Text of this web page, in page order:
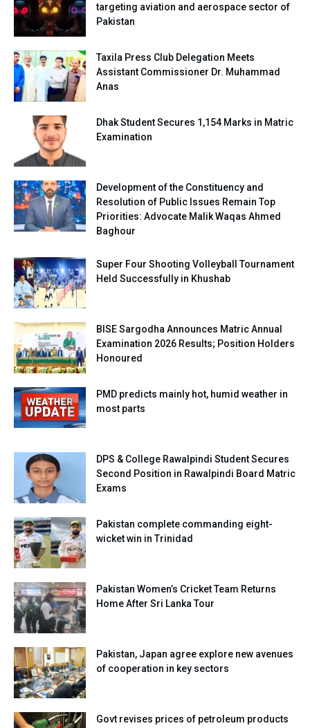
targeting aviation and aerospace sector of
Pakistan
Taxila Press Club Delegation Meets
Assistant Commissioner Dr. Muhammad
Anas
Dhak Student Secures 1,154 Marks in Matric
Examination
Development of the Constituency and
Resolution of Public Issues Remain Top
Priorities: Advocate Malik Waqas Ahmed
Baghour
Super Four Shooting Volleyball Tournament
Held Successfully in Khushab
BISE Sargodha Announces Matric Annual
Examination 2026 Results; Position Holders
Honoured
PMD predicts mainly hot, humid weather in
most parts
DPS & College Rawalpindi Student Secures
Second Position in Rawalpindi Board Matric
Exams
Pakistan complete commanding eight-
wicket win in Trinidad
Pakistan Women’s Cricket Team Returns
Home After Sri Lanka Tour
Pakistan, Japan agree explore new avenues
of cooperation in key sectors
Govt revises prices of petroleum products